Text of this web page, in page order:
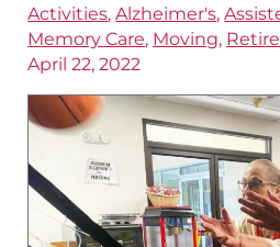
Activities,Alzheimer's,
Memory Care, Moving,
April 22, 2022
Are
Retirement
in
Atlanta?